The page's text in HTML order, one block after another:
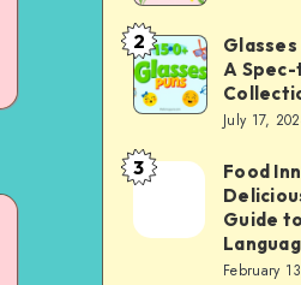
Blooming
with
Laughter
and
Fun!
Glasses
Puns
&
Jokes:
A
Spec-
2
Glasses
A
July 17,
Food
Innuendos:
A
3
Food
Guide
February